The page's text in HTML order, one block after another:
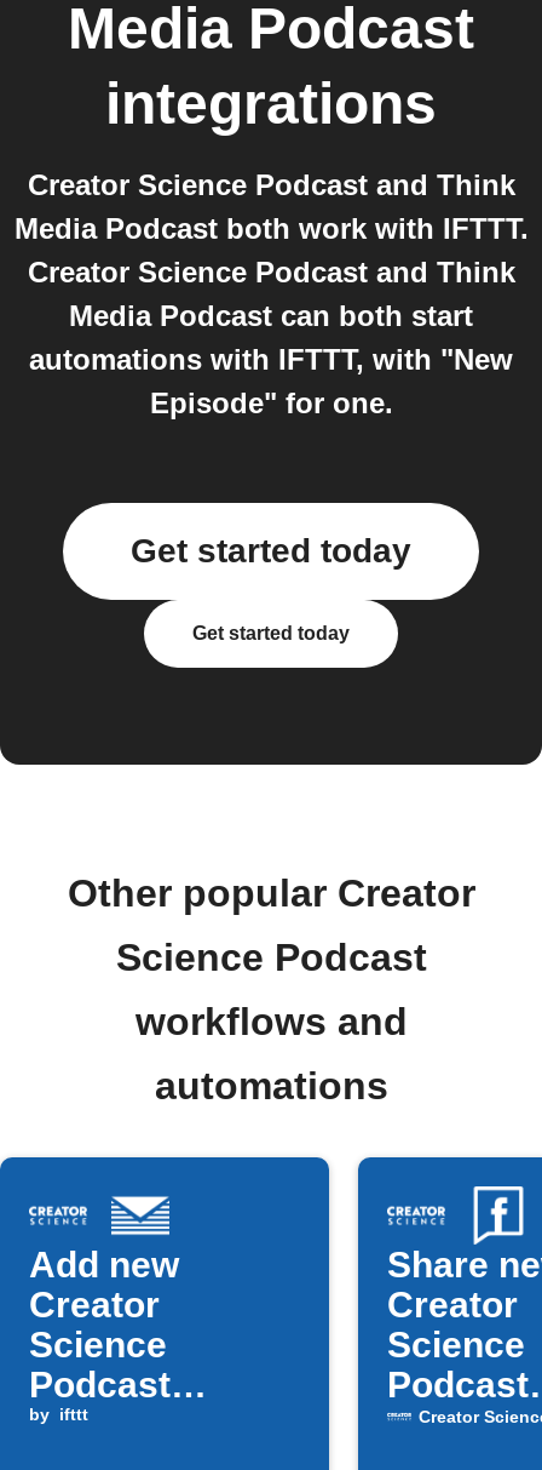
Media Podcast
integrations
Creator Science Podcast and Think
Media Podcast both work with IFTTT.
Creator Science Podcast and Think
Media Podcast can both start
automations with IFTTT, with "New
Episode" for one.
Get started today
Get started today
Other popular Creator
Science Podcast
workflows and
automations
Add new
Creator
Science
Podcast
episodes to
by ifttt
Share
Creator
Science
Podcast
Creator